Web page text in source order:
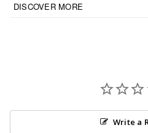
DISCOVER MORE
Write a